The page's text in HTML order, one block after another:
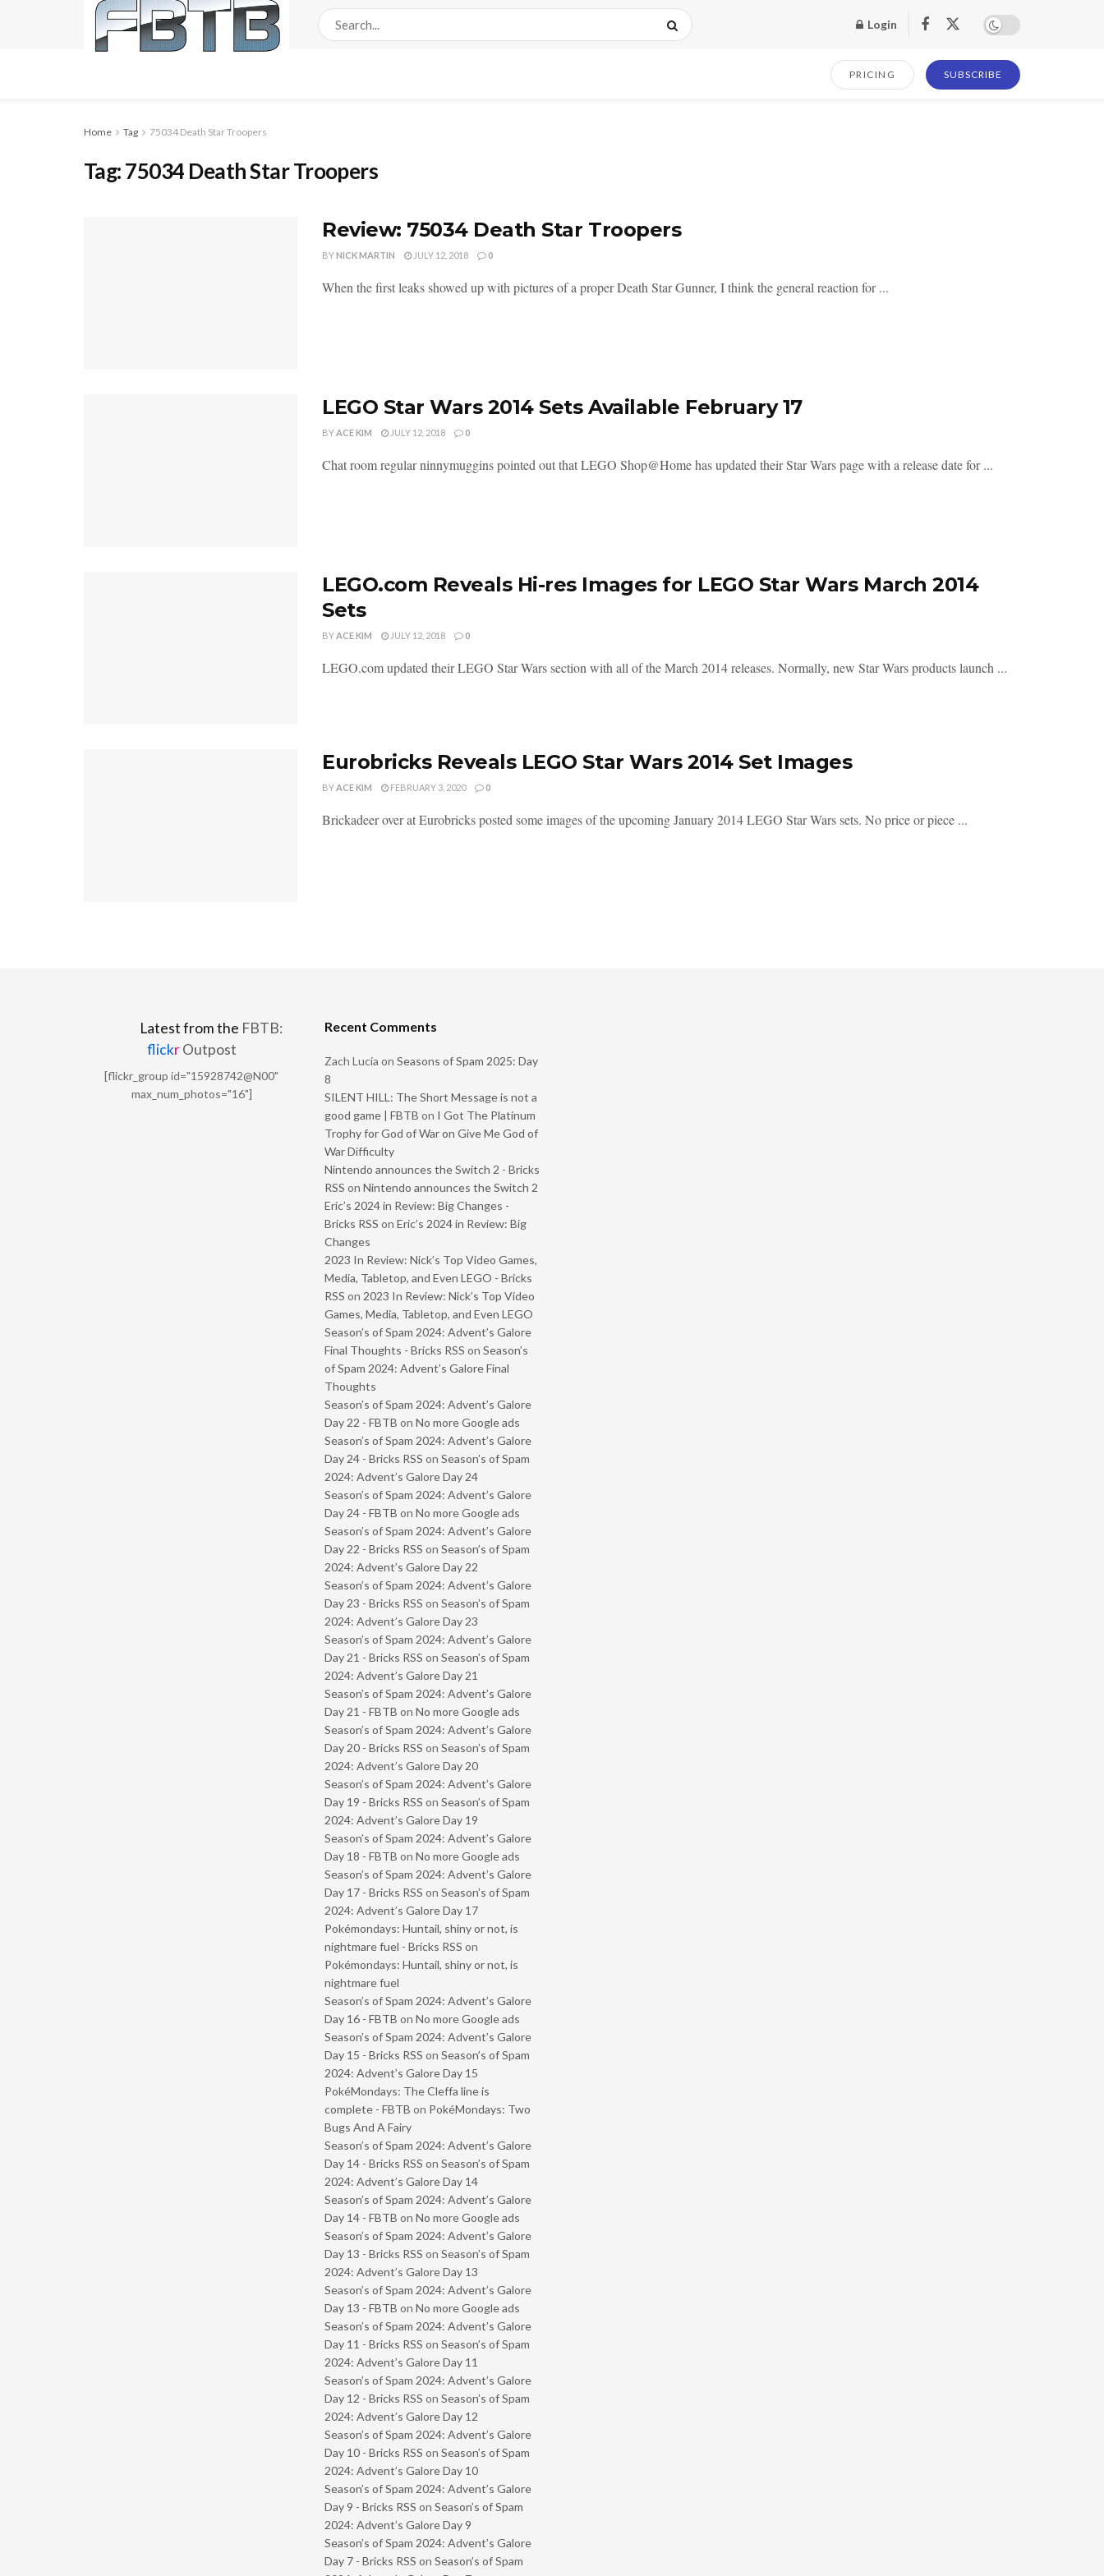
Login
PRICING SUBSCRIBE
Home Tag 75034 Death Star Troopers
Tag:75034 Death Star Troopers
Review: 75034 Death Star Troopers
BYNICK MARTIN JULY 12, 2018 0
When the first leaks showed up with pictures of a proper Death Star Gunner, I think the general reaction for ...
LEGO Star Wars 2014 Sets Available February 17
BYACE KIM JULY 12, 2018 0
Chat room regular ninnymuggins pointed out that LEGO Shop@Home has updated their Star Wars page with a release date for ...
LEGO.com Reveals Hi-res Images for LEGO Star Wars March 2014
Sets
BYACE KIM JULY 12, 2018 0
LEGO.com updated their LEGO Star Wars section with all of the March 2014 releases. Normally, new Star Wars products launch ...
Eurobricks Reveals LEGO Star Wars 2014 Set Images
BYACE KIM FEBRUARY 3, 2020 0
Brickadeer over at Eurobricks posted some images of the upcoming January 2014 LEGO Star Wars sets. No price or piece ...
Latest from the FBTB:
flickrOutpost
[flickr_group id="15928742@N00"
max_num_photos="16"]
Recent Comments
Zach Lucia on Seasons of Spam 2025: Day
8
SILENT HILL: The Short Message is not a
good game | FBTB on I Got The Platinum
Trophy for God of War on Give Me God of
War Difficulty
Nintendo announces the Switch 2 - Bricks
RSS on Nintendo announces the Switch 2
Eric’s 2024 in Review: Big Changes -
Bricks RSS on Eric’s 2024 in Review: Big
Changes
2023 In Review: Nick’s Top Video Games,
Media, Tabletop, and Even LEGO - Bricks
RSS on 2023 In Review: Nick’s Top Video
Games, Media, Tabletop, and Even LEGO
Season’s of Spam 2024: Advent’s Galore
Final Thoughts - Bricks RSS on Season’s
of Spam 2024: Advent’s Galore Final
Thoughts
Season’s of Spam 2024: Advent’s Galore
Day 22 - FBTB on No more Google ads
Season’s of Spam 2024: Advent’s Galore
Day 24 - Bricks RSS on Season’s of Spam
2024: Advent’s Galore Day 24
Season’s of Spam 2024: Advent’s Galore
Day 24 - FBTB on No more Google ads
Season’s of Spam 2024: Advent’s Galore
Day 22 - Bricks RSS on Season’s of Spam
2024: Advent’s Galore Day 22
Season’s of Spam 2024: Advent’s Galore
Day 23 - Bricks RSS on Season’s of Spam
2024: Advent’s Galore Day 23
Season’s of Spam 2024: Advent’s Galore
Day 21 - Bricks RSS on Season’s of Spam
2024: Advent’s Galore Day 21
Season’s of Spam 2024: Advent’s Galore
Day 21 - FBTB on No more Google ads
Season’s of Spam 2024: Advent’s Galore
Day 20 - Bricks RSS on Season’s of Spam
2024: Advent’s Galore Day 20
Season’s of Spam 2024: Advent’s Galore
Day 19 - Bricks RSS on Season’s of Spam
2024: Advent’s Galore Day 19
Season’s of Spam 2024: Advent’s Galore
Day 18 - FBTB on No more Google ads
Season’s of Spam 2024: Advent’s Galore
Day 17 - Bricks RSS on Season’s of Spam
2024: Advent’s Galore Day 17
Pokémondays: Huntail, shiny or not, is
nightmare fuel - Bricks RSS on
Pokémondays: Huntail, shiny or not, is
nightmare fuel
Season’s of Spam 2024: Advent’s Galore
Day 16 - FBTB on No more Google ads
Season’s of Spam 2024: Advent’s Galore
Day 15 - Bricks RSS on Season’s of Spam
2024: Advent’s Galore Day 15
PokéMondays: The Cleffa line is
complete - FBTB on PokéMondays: Two
Bugs And A Fairy
Season’s of Spam 2024: Advent’s Galore
Day 14 - Bricks RSS on Season’s of Spam
2024: Advent’s Galore Day 14
Season’s of Spam 2024: Advent’s Galore
Day 14 - FBTB on No more Google ads
Season’s of Spam 2024: Advent’s Galore
Day 13 - Bricks RSS on Season’s of Spam
2024: Advent’s Galore Day 13
Season’s of Spam 2024: Advent’s Galore
Day 13 - FBTB on No more Google ads
Season’s of Spam 2024: Advent’s Galore
Day 11 - Bricks RSS on Season’s of Spam
2024: Advent’s Galore Day 11
Season’s of Spam 2024: Advent’s Galore
Day 12 - Bricks RSS on Season’s of Spam
2024: Advent’s Galore Day 12
Season’s of Spam 2024: Advent’s Galore
Day 10 - Bricks RSS on Season’s of Spam
2024: Advent’s Galore Day 10
Season’s of Spam 2024: Advent’s Galore
Day 9 - Bricks RSS on Season’s of Spam
2024: Advent’s Galore Day 9
Season’s of Spam 2024: Advent’s Galore
Day 7 - Bricks RSS on Season’s of Spam